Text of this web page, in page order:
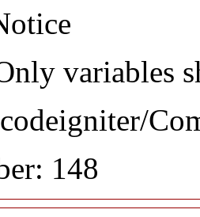
variables
148